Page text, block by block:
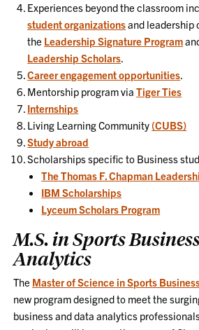
Experiences beyond the classroom
student organizationsand leadership
the Leadership Signature Program
Leadership Scholars.
Career engagement opportunities.
Mentorship program viaTiger Ties
Internships
Living Learning Community (CUBS)
Study abroad
Scholarships specific to Business
The Thomas F. Chapman
IBM Scholarships
Lyceum Scholars Program
M.S. in Sports
Analytics
The Master of Science in Sports
new program designed to meet the
business and data analytics